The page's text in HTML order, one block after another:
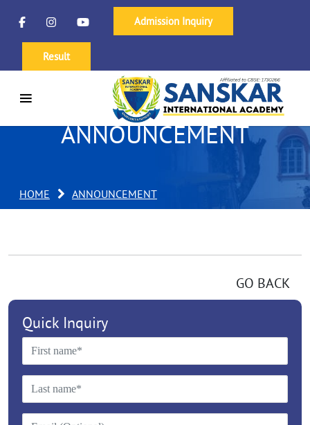
Admission Inquiry
Result
ANNOUNCEMENT
HOME ANNOUNCEMENT
GO BACK
Quick Inquiry